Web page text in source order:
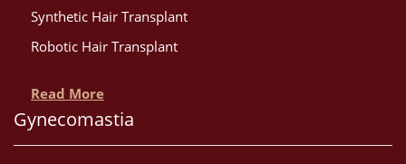
Synthetic Hair Transplant
Robotic Hair Transplant
Read More
Gynecomastia